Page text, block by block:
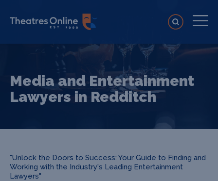
Media and Entertainment
Lawyers in Redditch
"Unlock the Doors to Success: Your Guide to Finding and
Working with the Industry's Leading Entertainment
Lawyers"